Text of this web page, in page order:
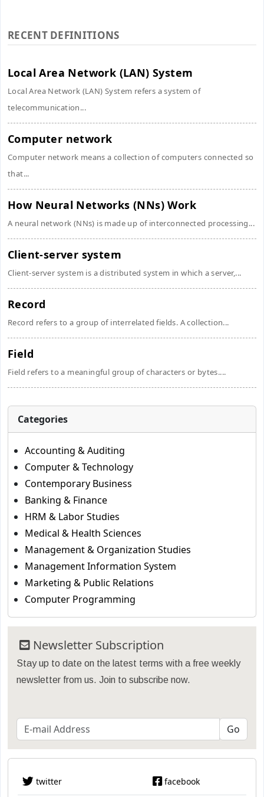
RECENT DEFINITIONS
Local Area Network (LAN) System
Local Area Network (LAN) System refers a system of
telecommunication...
Computer network
Computer network means a collection of computers connected so
that...
How Neural Networks (NNs) Work
A neural network (NNs) is made up of interconnected processing...
Client-server system
Client-server system is a distributed system in which a server,...
Record
Record refers to a group of interrelated fields. A collection...
Field
Field refers to a meaningful group of characters or bytes....
Categories
Accounting & Auditing
Computer & Technology
Contemporary Business
Banking & Finance
HRM & Labor Studies
Medical & Health Sciences
Management & Organization Studies
Management Information System
Marketing & Public Relations
Computer Programming
Newsletter Subscription
Stay up to date on the latest terms with a free weekly
newsletter from us. Join to subscribe now.
twitter facebook